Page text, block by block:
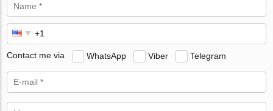
Contact me via WhatsApp Viber Telegram